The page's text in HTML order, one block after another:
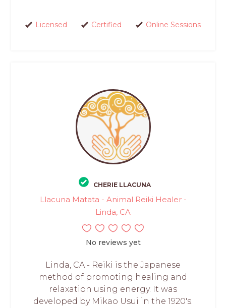
Licensed Certified Online Sessions
CHERIE LLACUNA
Llacuna Matata - Animal Reiki Healer -
Linda, CA
No reviews yet
Linda, CA - Reiki is the Japanese
method of promoting healing and
relaxation using energy. It was
developed by Mikao Usui in the 1920's.